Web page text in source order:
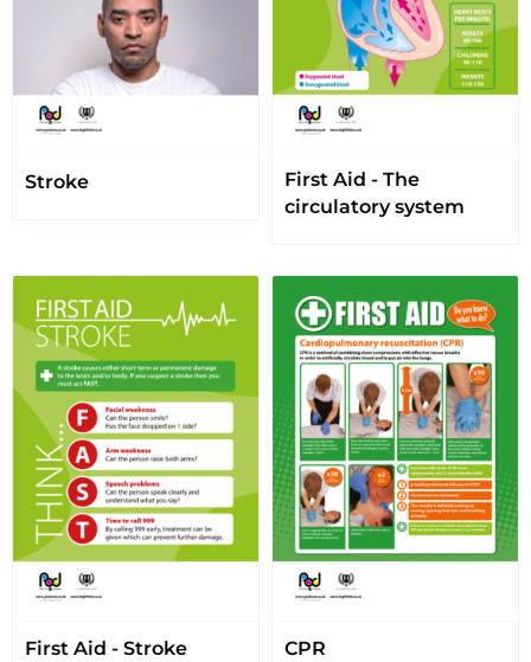
Stroke
First Aid - The
circulatory system
First Aid - Stroke CPR